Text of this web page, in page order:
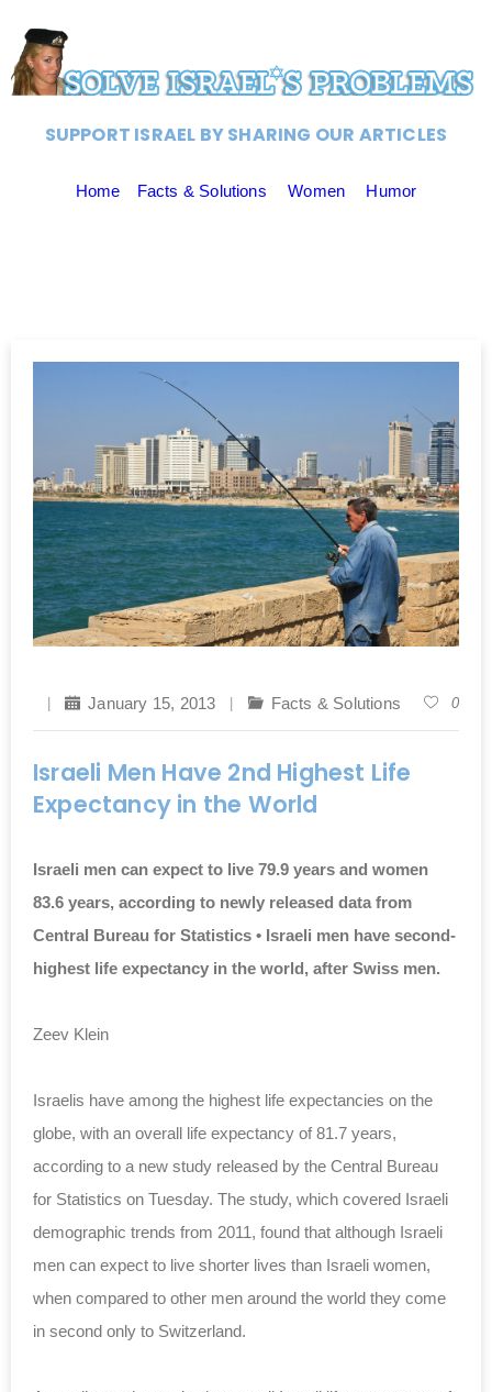
SUPPORT ISRAEL BY SHARING OUR ARTICLES
Home Facts & Solutions Women Humor
January 15, 2013 Facts & Solutions 0
Israeli Men Have 2nd Highest Life
Expectancy in the World
Israeli men can expect to live 79.9 years and women
83.6 years, according to newly released data from
Central Bureau for Statistics • Israeli men have second-
highest life expectancy in the world, after Swiss men.
Zeev Klein
Israelis have among the highest life expectancies on the
globe, with an overall life expectancy of 81.7 years,
according to a new study released by the Central Bureau
for Statistics on Tuesday. The study, which covered Israeli
demographic trends from 2011, found that although Israeli
men can expect to live shorter lives than Israeli women,
when compared to other men around the world they come
in second only to Switzerland.